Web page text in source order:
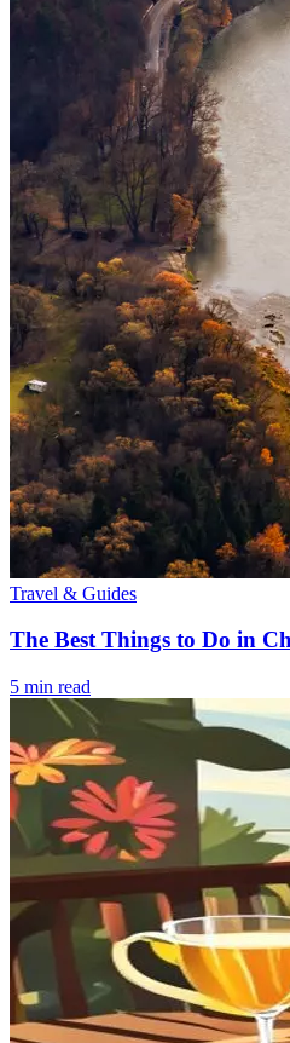
Travel & Guides
The Best Things to Do in
5 min read